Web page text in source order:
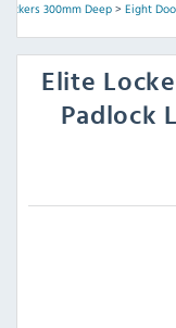
300mm Deep> Eight
Elite
Padlock